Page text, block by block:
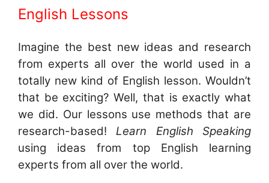
English Lessons
Imagine the best new ideas and research
from experts all over the world used in a
totally new kind of English lesson. Wouldn’t
that be exciting? Well, that is exactly what
we did. Our lessons use methods that are
research-based! Learn English Speaking
using ideas from top English learning
experts from all over the world.